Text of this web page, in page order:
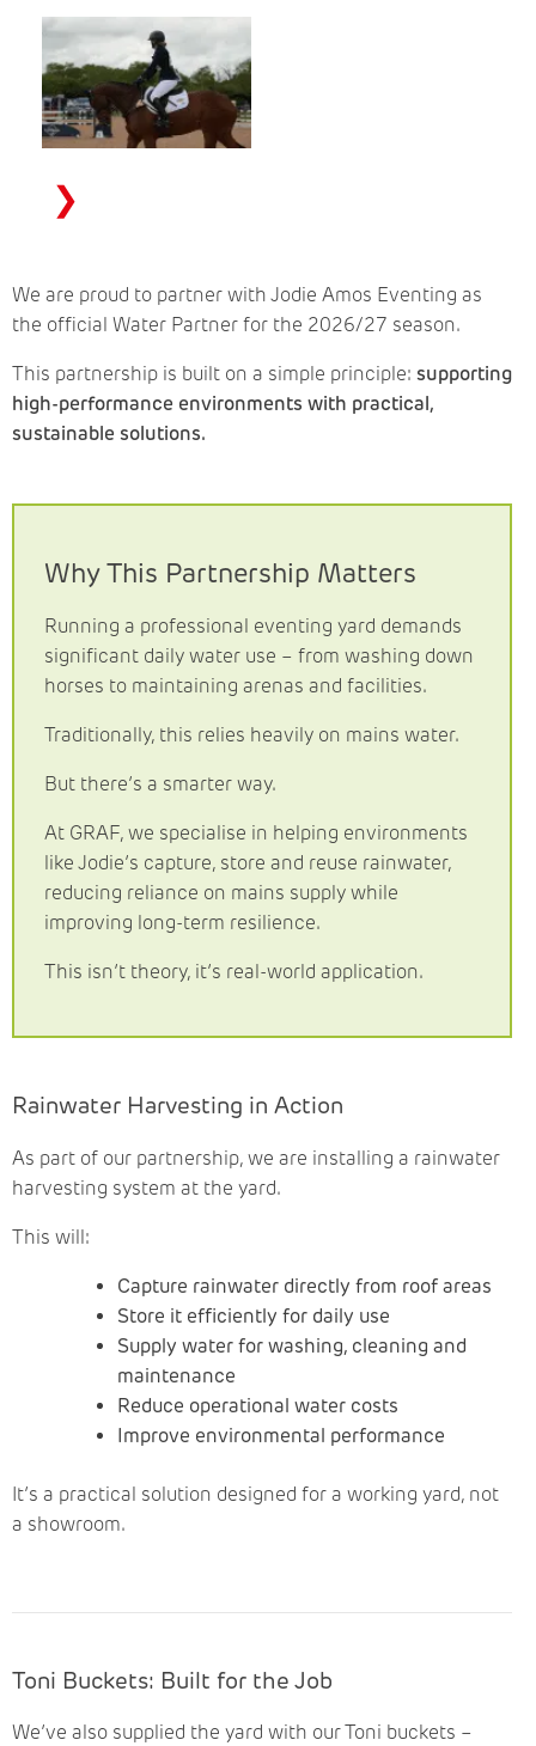
❯
We are proud to partner with Jodie Amos Eventing as
the official Water Partner for the 2026/27 season.
This partnership is built on a simple principle: supporting
high-performance environments with practical,
sustainable solutions.
Why This Partnership Matters
Running a professional eventing yard demands
significant daily water use – from washing down
horses to maintaining arenas and facilities.
Traditionally, this relies heavily on mains water.
But there’s a smarter way.
At GRAF, we specialise in helping environments
like Jodie’s capture, store and reuse rainwater,
reducing reliance on mains supply while
improving long-term resilience.
This isn’t theory, it’s real-world application.
Rainwater Harvesting in Action
As part of our partnership, we are installing a rainwater
harvesting system at the yard.
This will:
Capture rainwater directly from roof areas
Store it efficiently for daily use
Supply water for washing, cleaning and
maintenance
Reduce operational water costs
Improve environmental performance
It’s a practical solution designed for a working yard, not
a showroom.
Toni Buckets: Built for the Job
We’ve also supplied the yard with our Toni buckets –